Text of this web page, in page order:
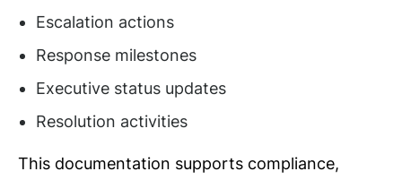
Escalation actions
Response milestones
Executive status updates
Resolution activities
This documentation supports compliance,